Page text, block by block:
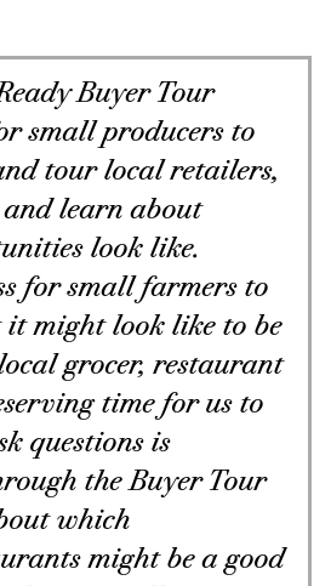
Buyer Tour
small producers to
tour local retailers,
and learn about
look like.
for small farmers to
might look like to be
grocer, restaurant
time for us to
questions is
the Buyer Tour
which
might be a good